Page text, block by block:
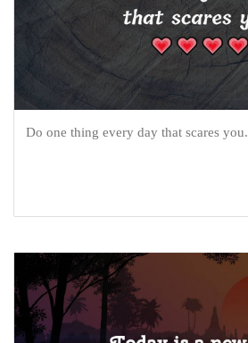
Do one thing every day that scares you.